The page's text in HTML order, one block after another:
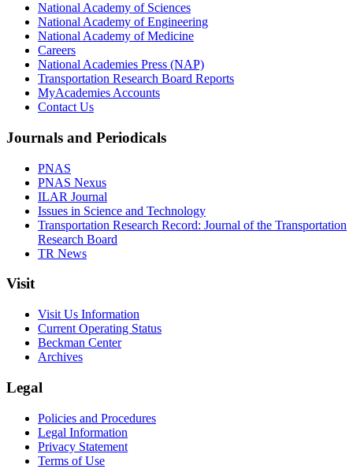
National Academy of Sciences
National Academy of Engineering
National Academy of Medicine
Careers
National Academies Press (NAP)
Transportation Research Board Reports
MyAcademies Accounts
Contact Us
Journals and Periodicals
PNAS
PNAS Nexus
ILAR Journal
Issues in Science and Technology
Transportation Research Record: Journal of the Transportation
Research Board
TR News
Visit
Visit Us Information
Current Operating Status
Beckman Center
Archives
Legal
Policies and Procedures
Legal Information
Privacy Statement
Terms of Use